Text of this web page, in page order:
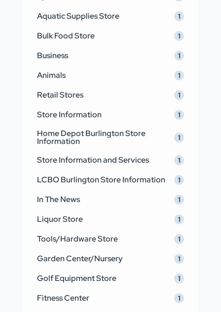
Aquatic Supplies Store 1
Bulk Food Store 1
Business 1
Animals 1
Retail Stores 1
Store Information 1
Home Depot Burlington Store
Information 1
Store Information and Services 1
LCBO Burlington Store Information 1
In The News 1
Liquor Store 1
Tools/Hardware Store 1
Garden Center/Nursery 1
Golf Equipment Store 1
Fitness Center 1